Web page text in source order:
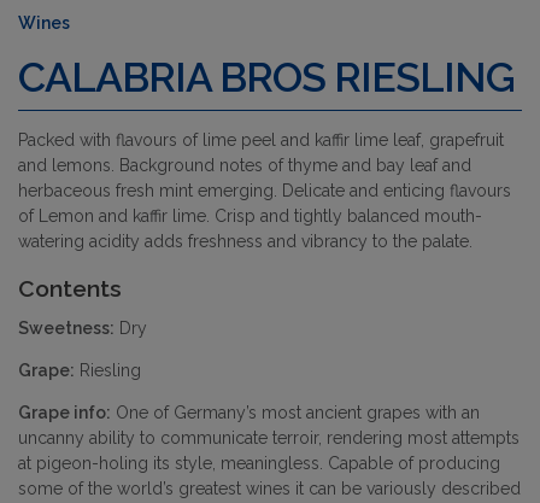
Wines
CALABRIA BROS RIESLING
Packed with flavours of lime peel and kaffir lime leaf, grapefruit
and lemons. Background notes of thyme and bay leaf and
herbaceous fresh mint emerging. Delicate and enticing flavours
of Lemon and kaffir lime. Crisp and tightly balanced mouth-
watering acidity adds freshness and vibrancy to the palate.
Contents
Sweetness: Dry
Grape: Riesling
Grape info: One of Germany’s most ancient grapes with an
uncanny ability to communicate terroir, rendering most attempts
at pigeon-holing its style, meaningless. Capable of producing
some of the world’s greatest wines it can be variously described